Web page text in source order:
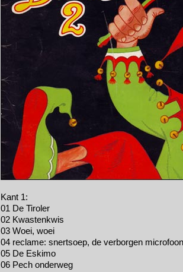
Kant 1:
01 De Tiroler
02 Kwastenkwis
03 Woei, woei
04 reclame: snertsoep, de verborgen
05 De Eskimo
06 Pech onderweg